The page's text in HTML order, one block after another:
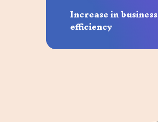
Increase in business
efficiency